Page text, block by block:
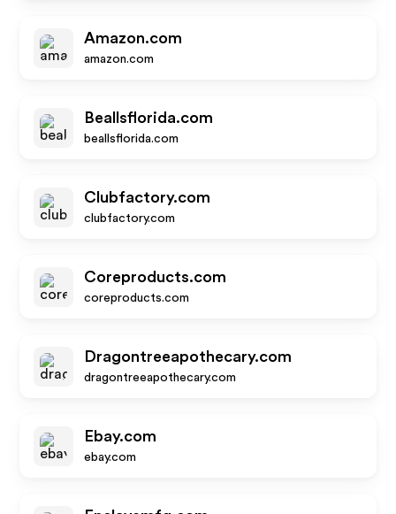
Amazon.com
amazon.com
Beallsflorida.com
beallsflorida.com
Clubfactory.com
clubfactory.com
Coreproducts.com
coreproducts.com
Dragontreeapothecary.com
dragontreeapothecary.com
Ebay.com
ebay.com